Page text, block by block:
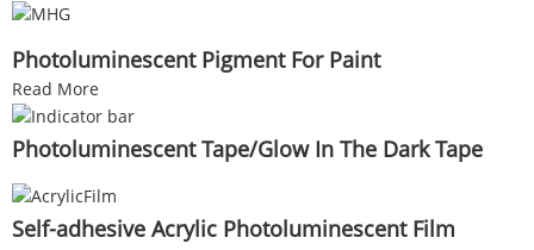
Photoluminescent Pigment For Paint
Read More
Photoluminescent Tape/Glow In The Dark Tape
Self-adhesive Acrylic Photoluminescent Film